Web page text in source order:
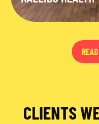
CLIENTS